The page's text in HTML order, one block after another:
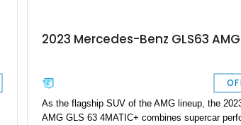
2023 Mercedes-Benz GLS63 AMG
As the flagship SUV of the AMG lineup, the
AMG GLS 63 4MATIC+ combines supercar